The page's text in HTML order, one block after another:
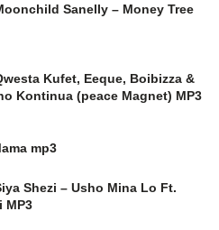
Sanelly – Money Tree
Kufet, Eeque, Boibizza &
Kontinua (peace Magnet) MP3
mp3
Shezi – Usho Mina Lo Ft.
MP3